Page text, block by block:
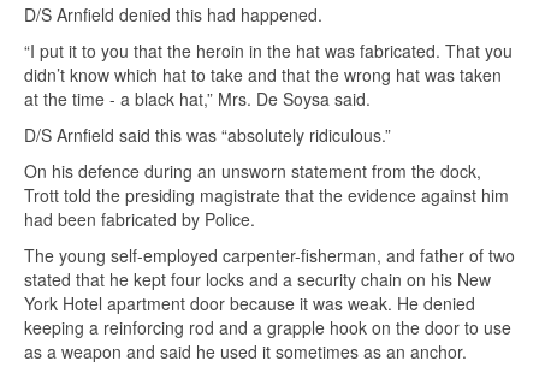
D/S Arnfield denied this had happened.
“I put it to you that the heroin in the hat was fabricated. That you
didn’t know which hat to take and that the wrong hat was taken
at the time - a black hat,” Mrs. De Soysa said.
D/S Arnfield said this was “absolutely ridiculous.”
On his defence during an unsworn statement from the dock,
Trott told the presiding magistrate that the evidence against him
had been fabricated by Police.
The young self-employed carpenter-fisherman, and father of two
stated that he kept four locks and a security chain on his New
York Hotel apartment door because it was weak. He denied
keeping a reinforcing rod and a grapple hook on the door to use
as a weapon and said he used it sometimes as an anchor.